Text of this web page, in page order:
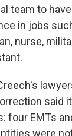
team to
in jobs
nurse,
said
four EMTs
were